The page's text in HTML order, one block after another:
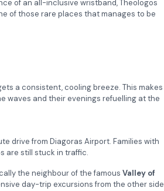
of an all-inclusive wristband, Theologos
of those rare places that manages to be
a consistent, cooling breeze. This makes
waves and their evenings refuelling at the
drive from Diagoras Airport. Families with
are still stuck in traffic.
the neighbour of the famous Valley of
day-trip excursions from the other side